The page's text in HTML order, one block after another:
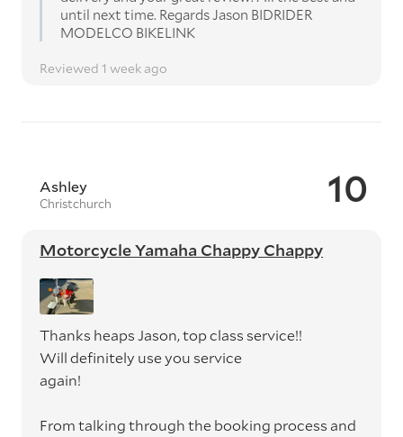
until next time. Regards Jason BIDRIDER
MODELCO BIKELINK
Reviewed 1 week ago
10
Ashley
Christchurch
Motorcycle Yamaha Chappy Chappy
Thanks heaps Jason, top class service!!
Will definitely use you service
again!
From talking through the booking process and